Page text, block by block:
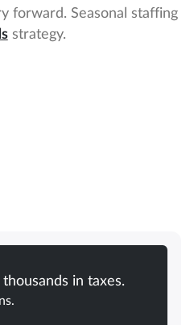
forward. Seasonal staffing
strategy.
thousands in taxes.